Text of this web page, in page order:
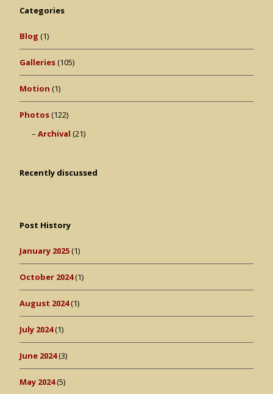
Categories
Blog (1)
Galleries(105)
Motion (1)
Photos(122)
Archival (21)
Recently discussed
Post History
January 2025(1)
October 2024(1)
August 2024(1)
July 2024(1)
June 2024(3)
May 2024(5)